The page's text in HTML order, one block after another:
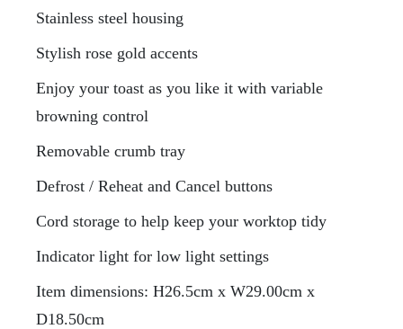
Stainless steel housing
Stylish rose gold accents
Enjoy your toast as you like it with variable
browning control
Removable crumb tray
Defrost / Reheat and Cancel buttons
Cord storage to help keep your worktop tidy
Indicator light for low light settings
Item dimensions: H26.5cm x W29.00cm x
D18.50cm